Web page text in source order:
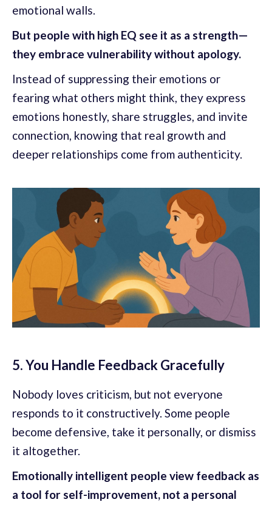
emotional walls.
But people with high EQ see it as a strength—
they embrace vulnerability without apology.
Instead of suppressing their emotions or
fearing what others might think, they express
emotions honestly, share struggles, and invite
connection, knowing that real growth and
deeper relationships come from authenticity.
5. You Handle Feedback Gracefully
Nobody loves criticism, but not everyone
responds to it constructively. Some people
become defensive, take it personally, or dismiss
it altogether.
Emotionally intelligent people view feedback as
a tool for self-improvement, not a personal